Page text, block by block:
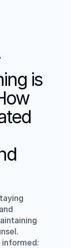
is
informed: